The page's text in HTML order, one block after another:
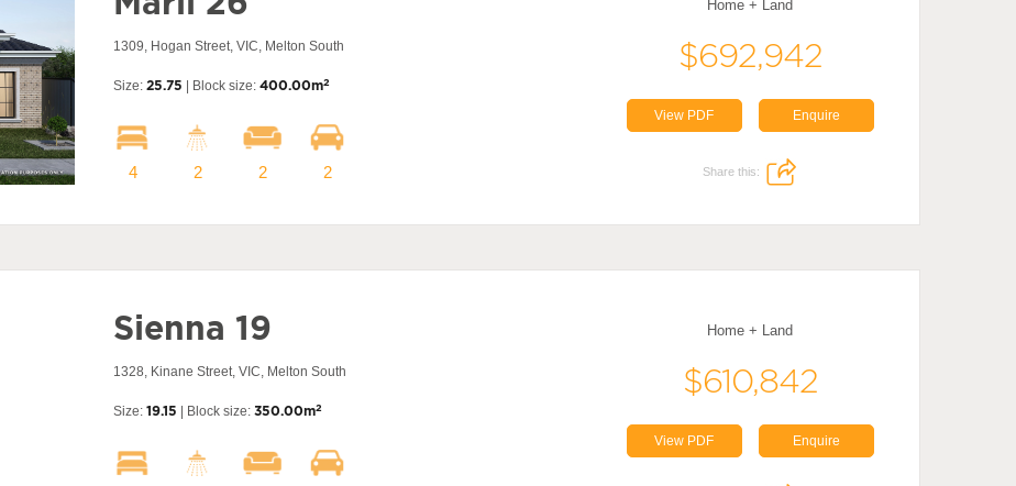
1309, Hogan Street, VIC, Melton South
Size: 25.75 | Block size: 400.00m2
4 2 2 2
Home + Land
$692,942
View PDF Enquire
Share this:
Sienna 19
1328, Kinane Street, VIC, Melton South
Size: 19.15 | Block size: 350.00m2
Home + Land
$610,842
View PDF Enquire